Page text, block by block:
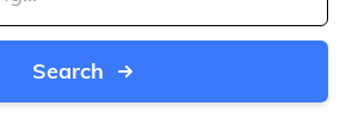
Search